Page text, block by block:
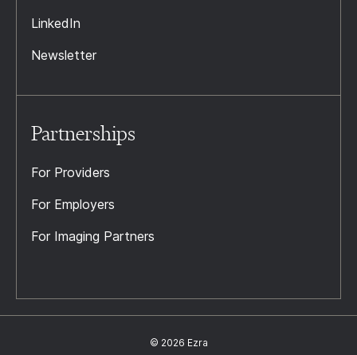
LinkedIn
Newsletter
Partnerships
For Providers
For Employers
For Imaging Partners
© 2026 Ezra